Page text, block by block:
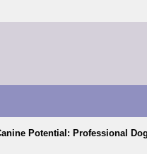
Potential: Professional